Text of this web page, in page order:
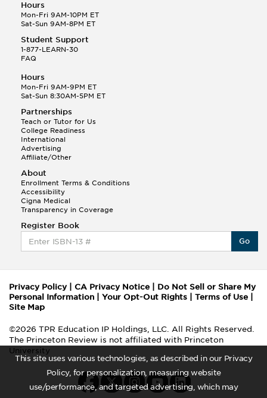
This site uses various technologies, as described in our Privacy
Policy, for personalization, measuring website
use/performance, and targeted advertising, which may
Hours
Mon-Fri 9AM-10PM ET
Sat-Sun 9AM-8PM ET
Student Support
1-877-LEARN-30
FAQ
Hours
Mon-Fri 9AM-9PM ET
Sat-Sun 8:30AM-5PM ET
Partnerships
Teach or Tutor for Us
College Readiness
International
Advertising
Affiliate/Other
About
Enrollment Terms & Conditions
Accessibility
Cigna Medical
Transparency in Coverage
Register Book
Go
Privacy Policy| CA Privacy Notice
Do Not Sell or Share My
Personal Information
Your Opt-Out Rights Terms of Use
Site Map
©2026 TPR Education IP Holdings, LLC. All Rights Reserved.
The Princeton Review is not affiliated with Princeton
University